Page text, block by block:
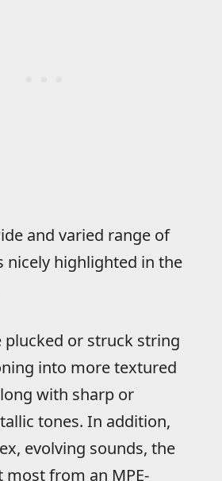
and varied range of
nicely highlighted in the
plucked or struck string
into more textured
with sharp or
tones. In addition,
evolving sounds, the
from an MPE-